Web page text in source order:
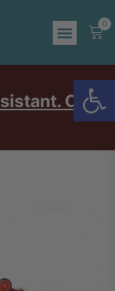
0
Click